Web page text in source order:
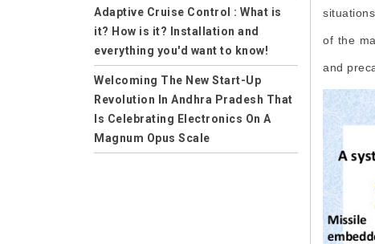
Data Security Cloud
Careers
Adaptive Cruise Control : What is
it? How is it? Installation and
everything you'd want to know!
Welcoming The New Start-Up
Revolution In Andhra Pradesh That
Is Celebrating Electronics On A
Magnum Opus Scale
of the
and